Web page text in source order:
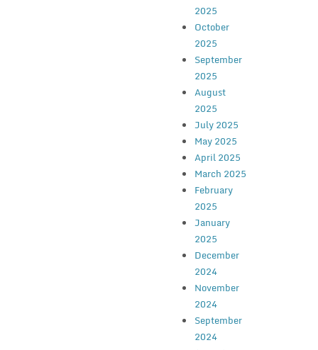
2025
October
2025
September
2025
August
2025
July 2025
May 2025
April 2025
March 2025
February
2025
January
2025
December
2024
November
2024
September
2024